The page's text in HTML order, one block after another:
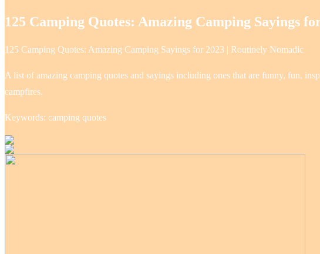
125 Camping Quotes: Amazing Camping Sayings
125 Camping Quotes: Amazing Camping Sayings for 2023 | Routinely Nomadic
A list of amazing camping quotes and sayings including ones that are funny, fun,
campfires.
Keywords: camping quotes